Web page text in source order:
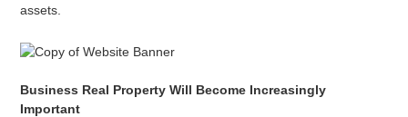
assets.
Business Real Property Will Become Increasingly
Important